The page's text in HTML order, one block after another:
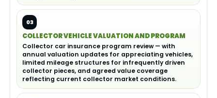
03
COLLECTOR VEHICLE VALUATION AND PROGRAM
Collector car insurance program review — with
annual valuation updates for appreciating vehicles,
limited mileage structures for infrequently driven
collector pieces, and agreed value coverage
reflecting current collector market conditions.